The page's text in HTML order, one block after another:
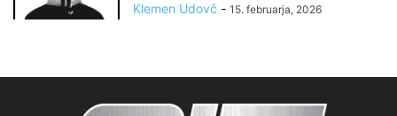
Klemen Udovč - 15. februarja, 2026